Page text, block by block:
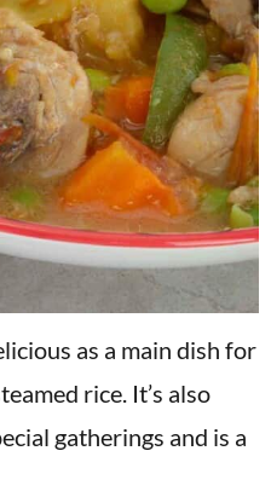
as a main dish for
rice. It’s also
gatherings and is a